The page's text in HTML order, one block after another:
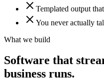
Templated output
You never actually
What we build
Software that
business runs.